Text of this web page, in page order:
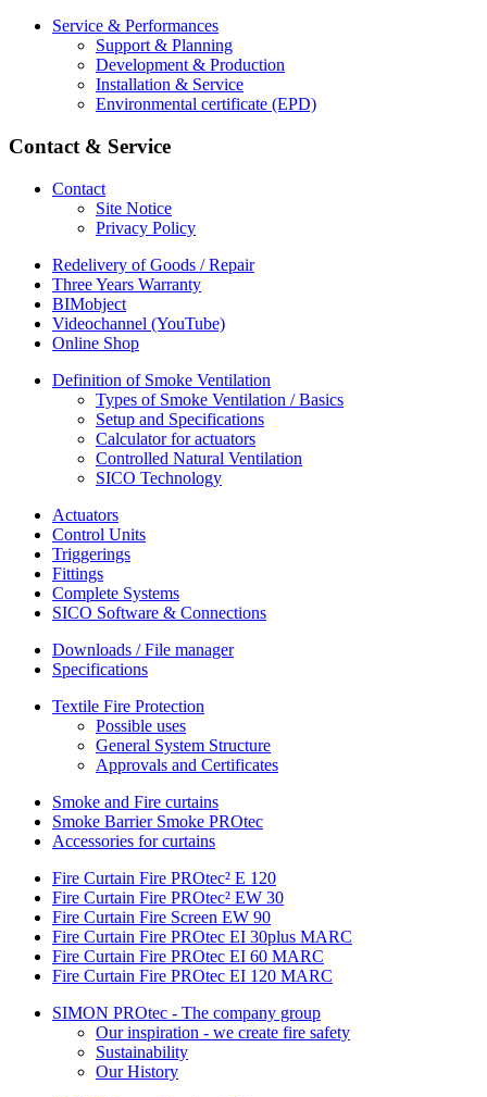
Service & Performances
Support & Planning
Development & Production
Installation & Service
Environmental certificate (EPD)
Contact & Service
Contact
Site Notice
Privacy Policy
Redelivery of Goods / Repair
Three Years Warranty
BIMobject
Videochannel (YouTube)
Online Shop
Definition of Smoke Ventilation
Types of Smoke Ventilation / Basics
Setup and Specifications
Calculator for actuators
Controlled Natural Ventilation
SICO Technology
Actuators
Control Units
Triggerings
Fittings
Complete Systems
SICO Software & Connections
Downloads / File manager
Specifications
Textile Fire Protection
Possible uses
General System Structure
Approvals and Certificates
Smoke and Fire curtains
Smoke Barrier Smoke PROtec
Accessories for curtains
Fire Curtain Fire PROtec² E 120
Fire Curtain Fire PROtec² EW 30
Fire Curtain Fire Screen EW 90
Fire Curtain Fire PROtec EI 30plus MARC
Fire Curtain Fire PROtec EI 60 MARC
Fire Curtain Fire PROtec EI 120 MARC
SIMON PROtec - The company group
Our inspiration - we create fire safety
Sustainability
Our History